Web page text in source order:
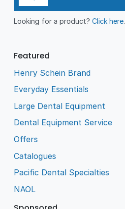
Looking for a product?Click here.
Featured
Henry Schein Brand
Everyday Essentials
Large Dental Equipment
Dental Equipment Service
Offers
Catalogues
Pacific Dental Specialties
NAOL